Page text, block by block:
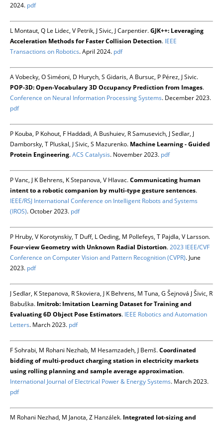
2024. pdf
L Montaut, Q Le Lidec, V Petrik, J Sivic, J Carpentier.GJK++: Leveraging
Acceleration Methods for Faster Collision Detection. IEEE
Transactions on Robotics. April 2024. pdf
A Vobecky, O Siméoni, D Hurych, S Gidaris, A Bursuc, P Pérez, J Sivic.
POP-3D: Open-Vocabulary 3D Occupancy Prediction from Images.
Conference on Neural Information Processing Systems. December 2023.
pdf
P Kouba, P Kohout, F Haddadi, A Bushuiev, R Samusevich, J Sedlar, J
Damborsky, T Pluskal, J Sivic, S Mazurenko. Machine Learning - Guided
Protein Engineering.ACS Catalysis. November 2023. pdf
P Vanc, J K Behrens, K Stepanova, V Hlavac.Communicating human
intent to a robotic companion by multi-type gesture sentences.
IEEE/RSJ International Conference on Intelligent Robots and Systems
(IROS). October 2023. pdf
P Hruby, V Korotynskiy, T Duff, L Oeding, M Pollefeys, T Pajdla, V Larsson.
Four-view Geometry with Unknown Radial Distortion.2023 IEEE/CVF
Conference on Computer Vision and Pattern Recognition (CVPR). June
2023. pdf
J Sedlar, K Stepanova, R Skoviera, J K Behrens, M Tuna, G Šejnová J Šivic, R
Babuška. Imitrob: Imitation Learning Dataset for Training and
Evaluating 6D Object Pose Estimators. IEEE Robotics and Automation
Letters. March 2023. pdf
F Sohrabi, M Rohani Nezhab, M Hesamzadeh, J Bemš.Coordinated
bidding of multi-product charging station in electricity markets
using rolling planning and sample average approximation.
International Journal of Electrical Power & Energy Systems. March 2023.
pdf
M Rohani Nezhad, M Janota, Z Hanzálek. Integrated lot-sizing and